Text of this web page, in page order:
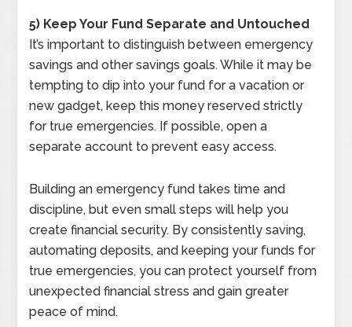
5) Keep Your Fund Separate and Untouched
It’s important to distinguish between emergency
savings and other savings goals. While it may be
tempting to dip into your fund for a vacation or
new gadget, keep this money reserved strictly
for true emergencies. If possible, open a
separate account to prevent easy access.
Building an emergency fund takes time and
discipline, but even small steps will help you
create financial security. By consistently saving,
automating deposits, and keeping your funds for
true emergencies, you can protect yourself from
unexpected financial stress and gain greater
peace of mind.